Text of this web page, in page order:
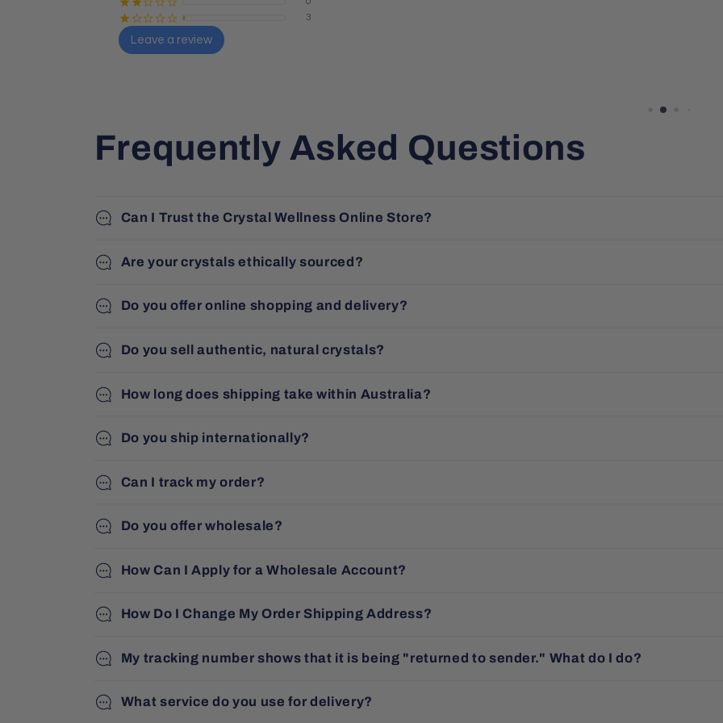
¡ ¢ ¢ ¢ ¢ 3
Leave a review
Frequently Asked Questions
Can I Trust the Crystal Wellness Online Store?
Are your crystals ethically sourced?
Do you offer online shopping and delivery?
Do you sell authentic, natural crystals?
How long does shipping take within Australia?
Do you ship internationally?
Can I track my order?
Do you offer wholesale?
How Can I Apply for a Wholesale Account?
How Do I Change My Order Shipping Address?
My tracking number shows that it is being "returned to sender." What do I do?
What service do you use for delivery?